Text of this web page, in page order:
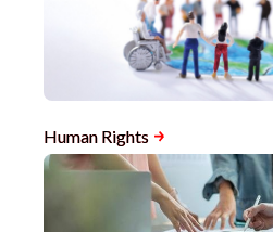
Human Rights